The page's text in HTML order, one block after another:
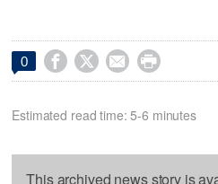
0    
Estimated read time: 5-6 minutes
This archived news story is